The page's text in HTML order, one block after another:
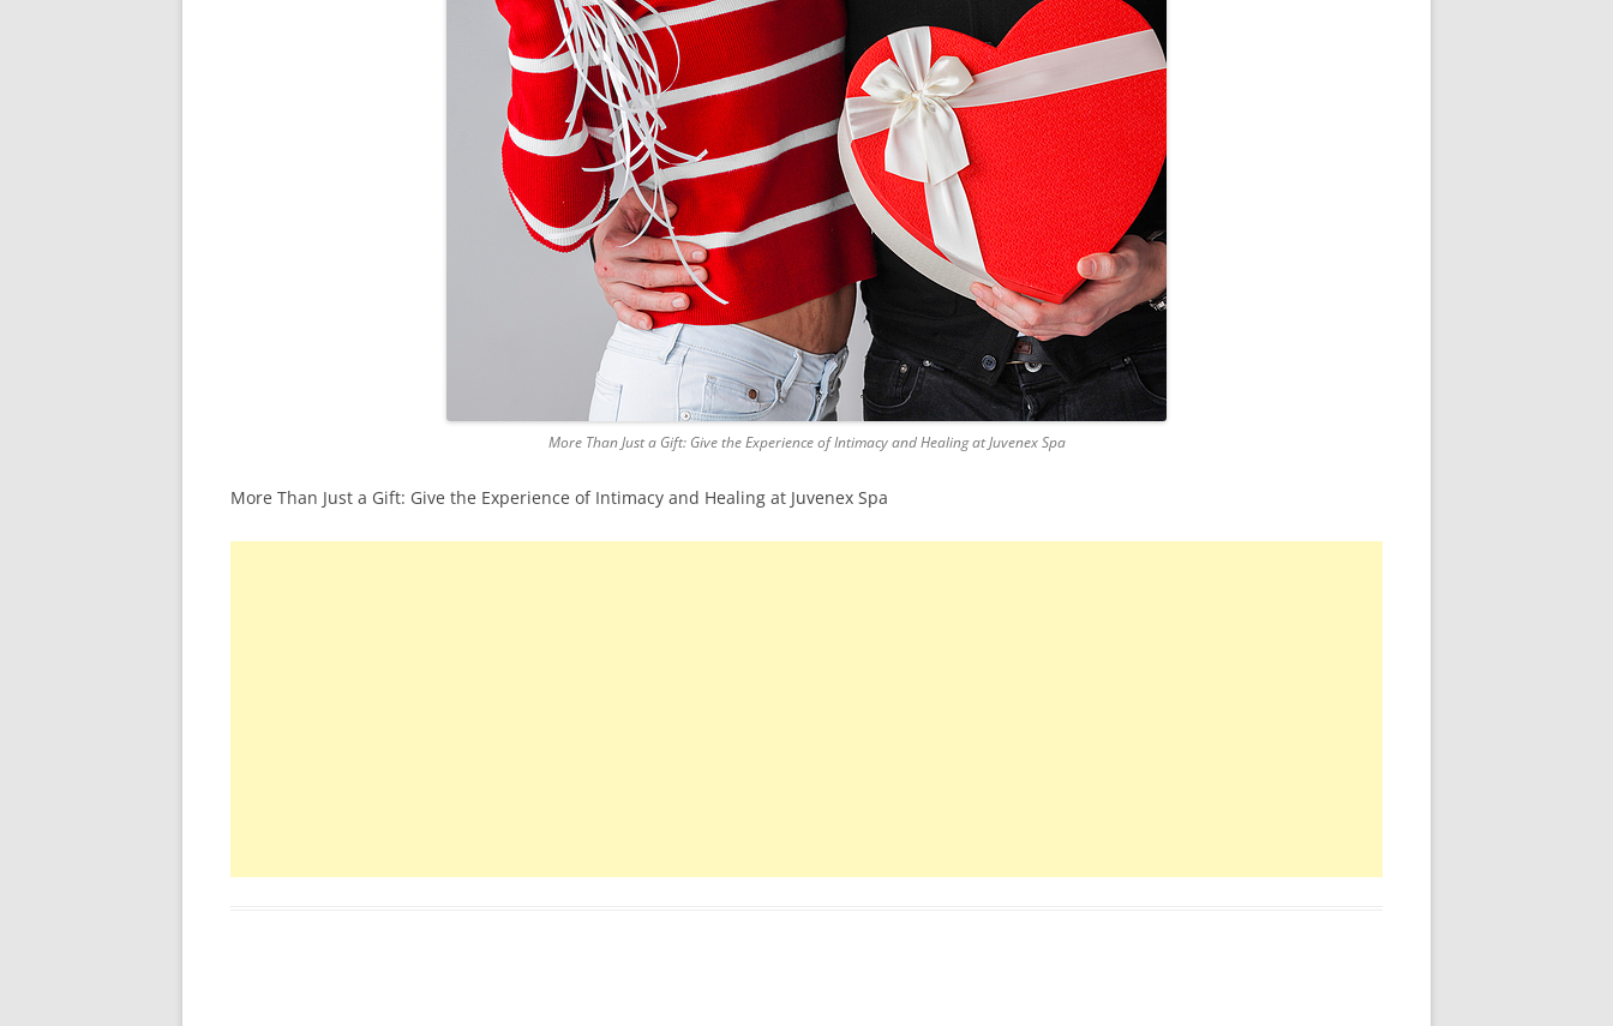
More Than Just a Gift: Give the Experience of Intimacy and Healing at Juvenex Spa
More Than Just a Gift: Give the Experience of Intimacy and Healing at Juvenex Spa